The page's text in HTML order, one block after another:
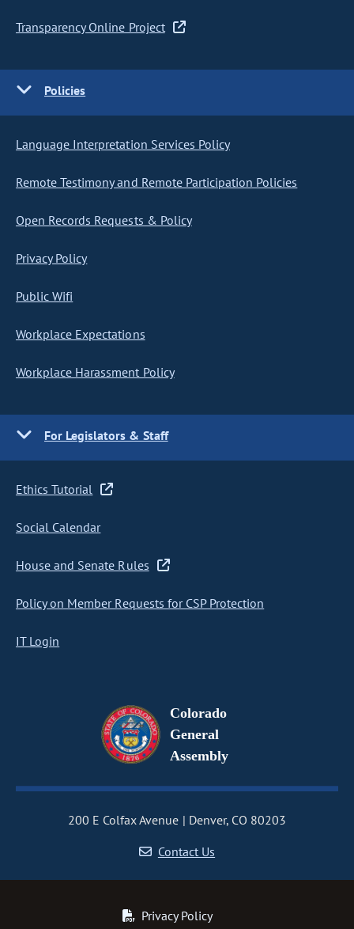
Transparency Online Project
Policies
Language Interpretation Services Policy
Remote Testimony and Remote Participation Policies
Open Records Requests & Policy
Privacy Policy
Public Wifi
Workplace Expectations
Workplace Harassment Policy
For Legislators & Staff
Ethics Tutorial
Social Calendar
House and Senate Rules
Policy on Member Requests for CSP Protection
IT Login
Colorado
General
Assembly
200 E Colfax Avenue
Denver, CO 80203
Contact Us
Privacy Policy